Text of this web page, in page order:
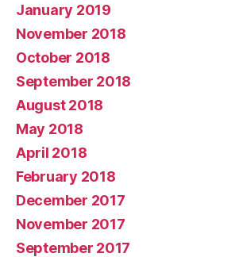
January 2019
November 2018
October 2018
September 2018
August 2018
May 2018
April 2018
February 2018
December 2017
November 2017
September 2017